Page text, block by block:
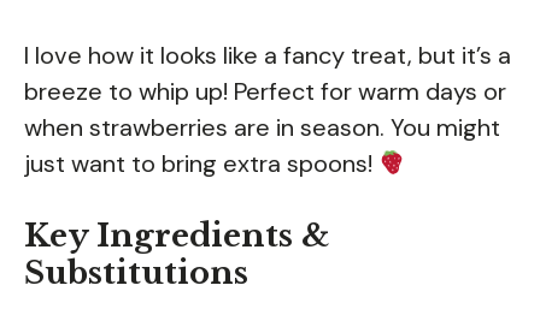
I love how it looks like a fancy treat, but it’s a
breeze to whip up! Perfect for warm days or
when strawberries are in season. You might
just want to bring extra spoons!
Key Ingredients &
Substitutions